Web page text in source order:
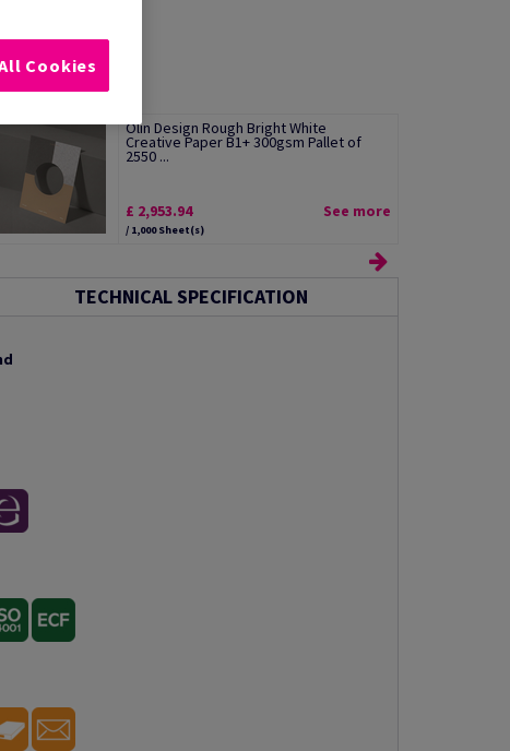
Olin Design Rough Bright White
Creative Paper B1+ 300gsm Pallet of
2550 ...
£ 2,953.94
/ 1,000 Sheet(s)
See more
TECHNICAL SPECIFICATION
Cookies